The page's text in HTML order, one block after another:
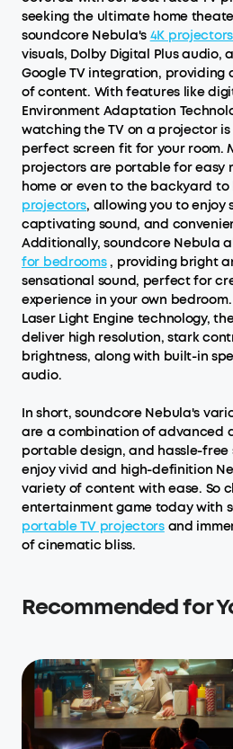
seeking the ultimate home
soundcore Nebula's 4K projectors
visuals, Dolby Digital Plus audio,
Google TV integration, providing
of content. With features like
Environment Adaptation
watching the TV on a projector
perfect screen fit for your room.
projectors are portable for easy
home or even to the backyard
projectors, allowing you to enjoy
captivating sound, and
Additionally, soundcore Nebula
for bedrooms, providing bright
sensational sound, perfect for
experience in your own
Laser Light Engine technology,
deliver high resolution, stark
brightness, along with built-in
audio.
In short, soundcore Nebula's
are a combination of advanced
portable design, and hassle-
enjoy vivid and high-definition
variety of content with ease. So
entertainment game today with
portable TV projectorsand
of cinematic bliss.
Recommended for